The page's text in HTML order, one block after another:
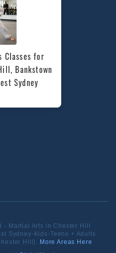
Classes for
Bankstown
Sydney
Martial Arts in Chester Hill
Sydney-Kids-Teens + Adults
Hill). More Areas Here